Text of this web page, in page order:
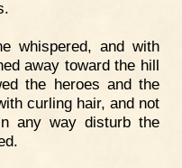
whispered, and with
away toward the hill
the heroes and the
curling hair, and not
any way disturb the